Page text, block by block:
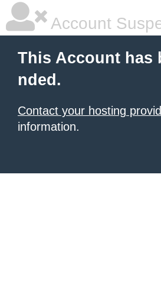
Account
This Account has
nded.
Contact your hosting
information.